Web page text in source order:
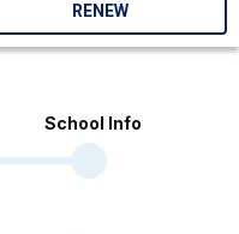
RENEW
School Info